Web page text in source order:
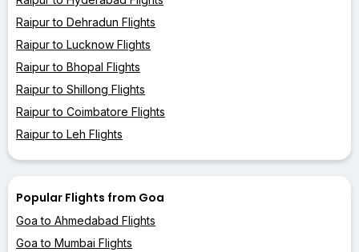
Raipur to Dehradun Flights
Raipur to Lucknow Flights
Raipur to Bhopal Flights
Raipur to Shillong Flights
Raipur to Coimbatore Flights
Raipur to Leh Flights
Popular Flights from Goa
Goa to Ahmedabad Flights
Goa to Mumbai Flights